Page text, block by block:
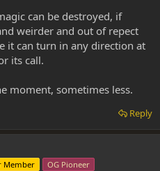
can be destroyed, if
weirder and out of repect
it can turn in any direction at
its call.
moment, sometimes less.
Reply
Member OG Pioneer